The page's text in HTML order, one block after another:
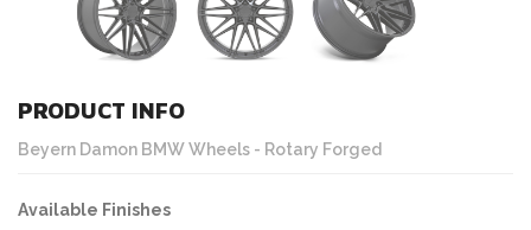
PRODUCT INFO
Beyern Damon BMW Wheels - Rotary Forged
Available Finishes